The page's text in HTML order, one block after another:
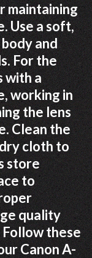
maintaining
Use a soft,
and
For the
with a
working in
the lens
Clean the
cloth to
store
to
quality
these
Canon A-